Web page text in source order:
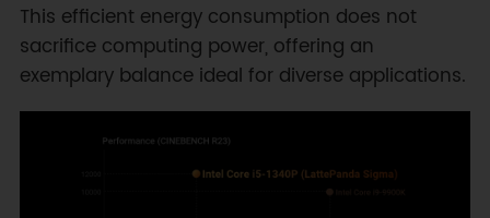
This efficient energy consumption does not
sacrifice computing power, offering an
exemplary balance ideal for diverse applications.